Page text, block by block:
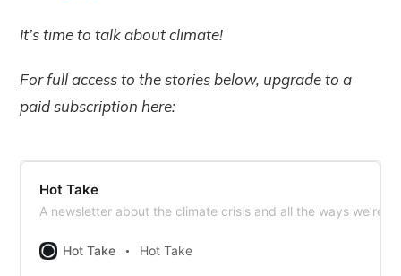
It’s time to talk about climate!
For full access to the stories below, upgrade to a
paid subscription here:
Hot Take
A newsletter about the climate crisis and all the ways we’re
Hot Take Hot Take